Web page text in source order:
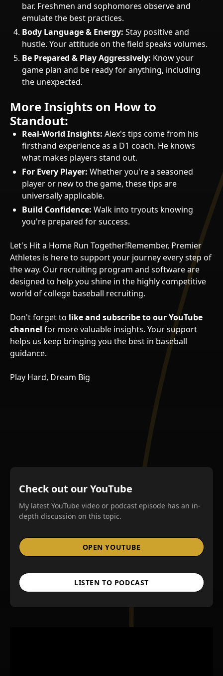
bar. Freshmen and sophomores observe and
emulate the best practices.
Body Language & Energy: Stay positive and
hustle. Your attitude on the field speaks volumes.
Be Prepared & Play Aggressively: Know your
game plan and be ready for anything, including
the unexpected.
More Insights on How to
Standout:
Real-World Insights: Alex's tips come from his
firsthand experience as a D1 coach. He knows
what makes players stand out.
For Every Player: Whether you're a seasoned
player or new to the game, these tips are
universally applicable.
Build Confidence: Walk into tryouts knowing
you're prepared for success.
Let's Hit a Home Run Together!Remember, Premier
Athletes is here to support your journey every step of
the way. Our recruiting program and software are
designed to help you shine in the highly competitive
world of college baseball recruiting.
Don't forget to like and subscribe to our YouTube
channel for more valuable insights. Your support
helps us keep bringing you the best in baseball
guidance.
Play Hard, Dream Big
Check out our YouTube
My latest YouTube video or podcast episode has an in-
depth discussion on this topic.
OPEN YOUTUBE
LISTEN TO PODCAST